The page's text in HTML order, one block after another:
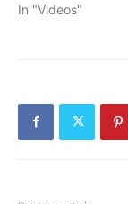
In "Videos"